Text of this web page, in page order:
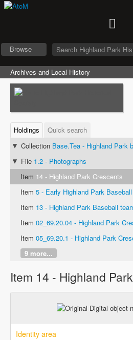
Browse
Archives and Local History
Holdings
Quick search
Collection Base.Tea - Highland Park
File 1.2 - Photographs
Item 14 - Highland Park Crescents
Item 5 - Early Highland Park
Item 13 - Highland Park Baseball
Item 02_69.20.04 - Highland Park
Item 05_69.20.1 - Highland Park
9 more...
Item 14 - Highland
Identity area